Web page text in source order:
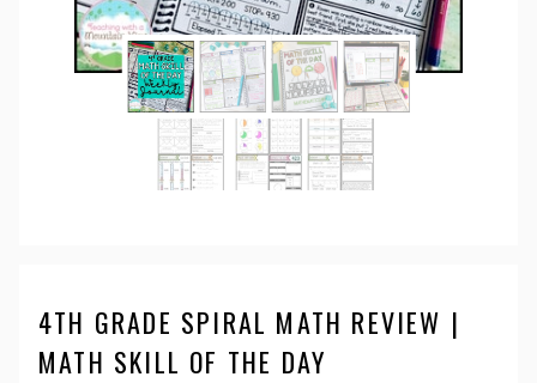
4TH GRADE SPIRAL MATH REVIEW |
MATH SKILL OF THE DAY